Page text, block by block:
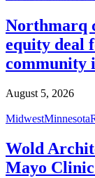
Northmarq
equity deal
community
August 5, 2026
MidwestMinnesota
Wold
Mayo